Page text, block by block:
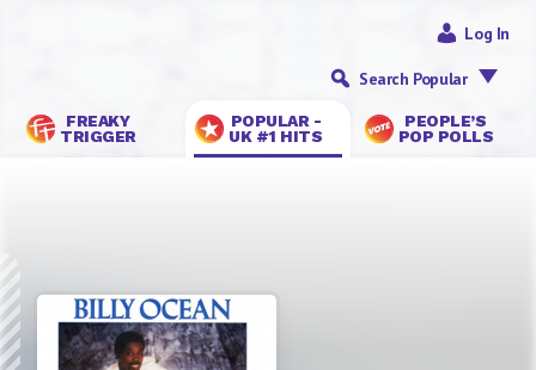
FREAKY
TRIGGER
POPULAR -
UK #1 HITS
PEOPLE’S
POP POLLS
Log In
Search Popular